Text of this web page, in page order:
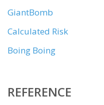
GiantBomb
Calculated Risk
Boing Boing
REFERENCE